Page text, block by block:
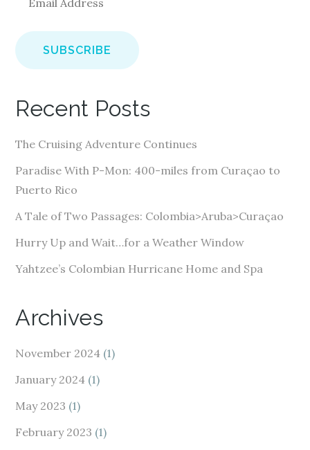
a
i
d
r
e
s
Recent Posts
The Cruising Adventure Continues
Paradise With P-Mon: 400-miles from Curaçao to
Puerto Rico
A Tale of Two Passages: Colombia>Aruba>Curaçao
Hurry Up and Wait…for a Weather Window
Yahtzee’s Colombian Hurricane Home and Spa
Archives
November 2024 (1)
January 2024 (1)
May 2023 (1)
February 2023 (1)